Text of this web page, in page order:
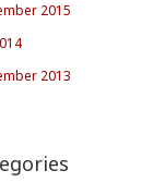
2015
2013